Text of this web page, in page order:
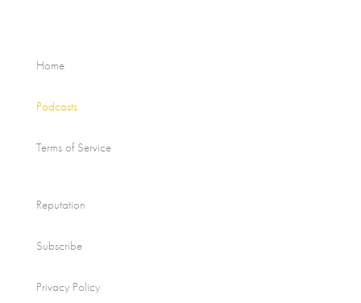
Home
Podcasts
Terms of Service
Reputation
Subscribe
Privacy Policy